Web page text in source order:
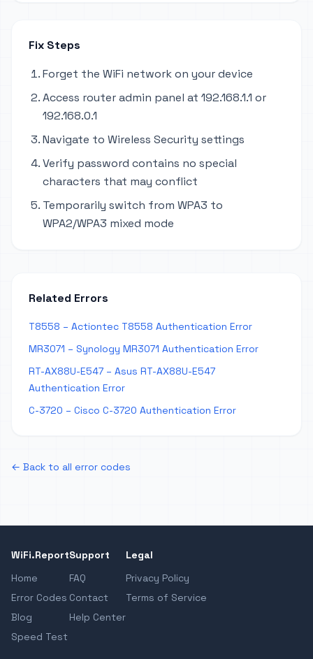
Fix Steps
Forget the WiFi network on your device
Access router admin panel at 192.168.1.1 or
192.168.0.1
Navigate to Wireless Security settings
Verify password contains no special
characters that may conflict
Temporarily switch from WPA3 to
WPA2/WPA3 mixed mode
Related Errors
T8558 – Actiontec T8558 Authentication Error
MR3071 – Synology MR3071 Authentication Error
RT-AX88U-E547 – Asus RT-AX88U-E547
Authentication Error
C-3720 – Cisco C-3720 Authentication Error
← Back to all error codes
WiFi.Report
Home
Error Codes
Blog
Speed Test
Support
FAQ
Contact
Help Center
Legal
Privacy Policy
Terms of Service